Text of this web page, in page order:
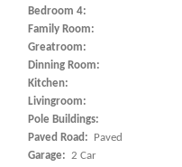
Bedroom 4:
Family Room:
Greatroom:
Dinning Room:
Kitchen:
Livingroom:
Pole Buildings:
Paved Road:
Paved
Garage: 2 Car